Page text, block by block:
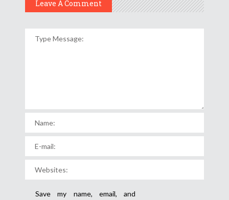
Leave A Comment
Save my name, email, and